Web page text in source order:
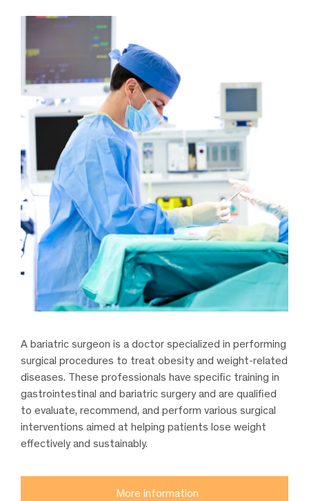
A bariatric surgeon is a doctor specialized in performing
surgical procedures to treat obesity and weight-related
diseases. These professionals have specific training in
gastrointestinal and bariatric surgery and are qualified
to evaluate, recommend, and perform various surgical
interventions aimed at helping patients lose weight
effectively and sustainably.
More information